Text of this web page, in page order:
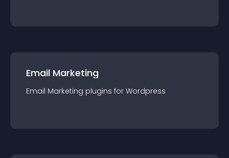
Email Marketing
Email Marketing plugins for Wordpress